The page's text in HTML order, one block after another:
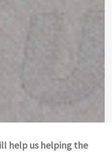
help us helping the